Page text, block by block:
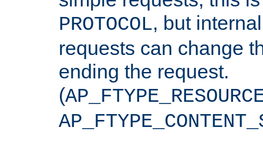
PROTOCOL, but
requests can change
ending the request.
(